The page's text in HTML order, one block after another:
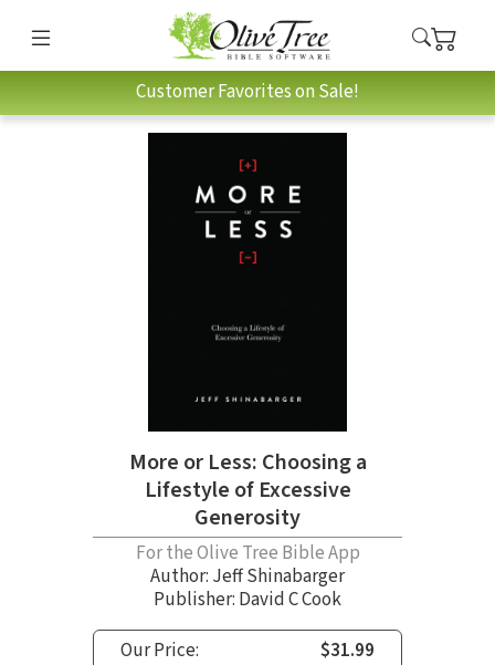
Customer Favorites on Sale!
More or Less: Choosing a
Lifestyle of Excessive
Generosity
For the Olive Tree Bible App
Author: Jeff Shinabarger
Publisher: David C Cook
Our Price:
$31.99